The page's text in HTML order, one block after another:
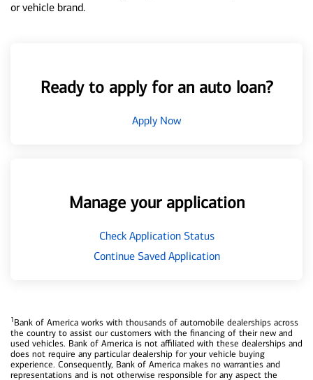
or vehicle brand.
Ready to apply for an auto loan?
Apply Now
Manage your application
Check Application Status
Continue Saved Application
1Bank of America works with thousands of automobile dealerships across
the country to assist our customers with the financing of their new and
used vehicles. Bank of America is not affiliated with these dealerships and
does not require any particular dealership for your vehicle buying
experience. Consequently, Bank of America makes no warranties and
representations and is not otherwise responsible for any aspect the